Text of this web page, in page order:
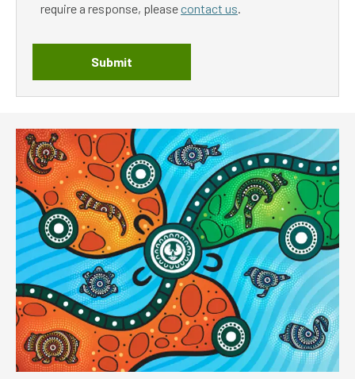
require a response, pleasecontact us.
Submit